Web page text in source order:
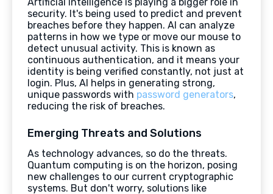
security. It's being used to predict and prevent
breaches before they happen. AI can analyze
patterns in how we type or move our mouse to
detect unusual activity. This is known as
continuous authentication, and it means your
identity is being verified constantly, not just at
login. Plus, AI helps in generating strong,
unique passwords with password generators,
reducing the risk of breaches.
Emerging Threats and Solutions
As technology advances, so do the threats.
Quantum computing is on the horizon, posing
new challenges to our current cryptographic
systems. But don't worry, solutions like